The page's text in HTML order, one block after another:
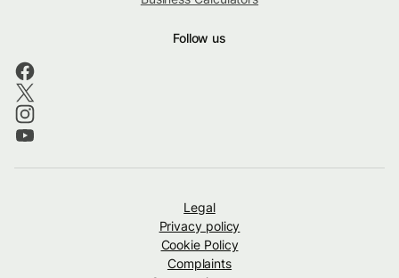
Follow us
Legal
Privacy policy
Cookie Policy
Complaints